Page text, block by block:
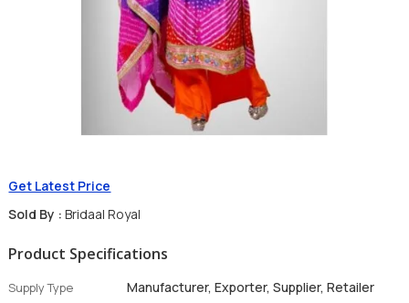
Get Latest Price
Sold By : Bridaal Royal
Product Specifications
Supply Type Manufacturer, Exporter, Supplier, Retailer